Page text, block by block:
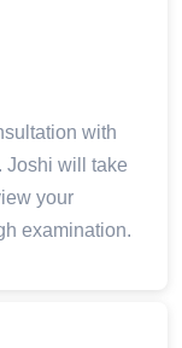
with
Joshi will take
your
examination.